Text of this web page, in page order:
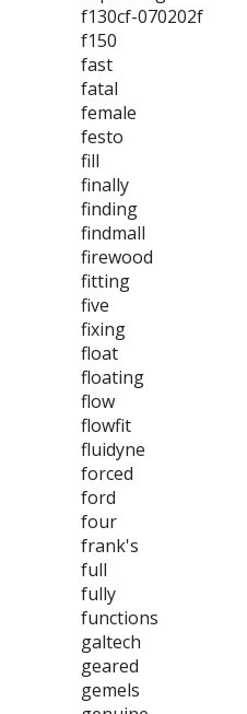
f130cf-070202f
f150
fast
fatal
female
festo
fill
finally
finding
findmall
firewood
fitting
five
fixing
float
floating
flow
flowfit
fluidyne
forced
ford
four
frank's
full
fully
functions
galtech
geared
gemels